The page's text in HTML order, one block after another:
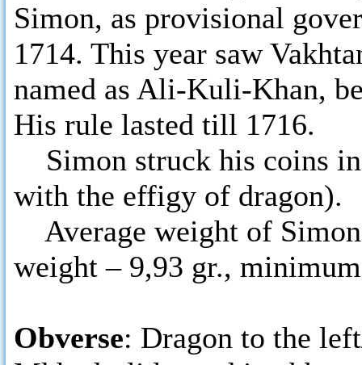
Simon, as provisional
1714. This year saw
named as Ali-Kuli-Khan,
His rule lasted till 1716.
Simon struck his coins
with the effigy of dragon).
Average weight of
weight – 9,93 gr.,
Obverse: Dragon to the